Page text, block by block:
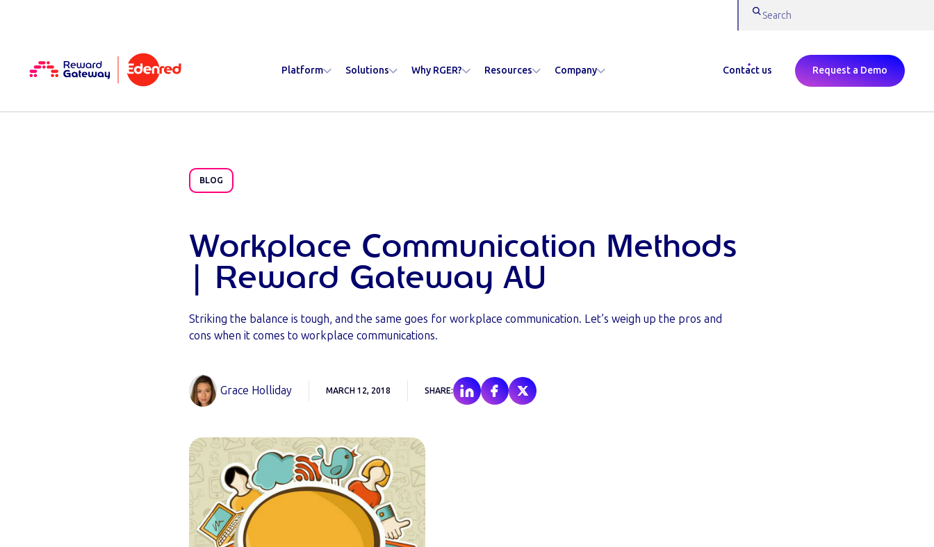
Platform Solutions Why RGER? Resources Company Contact us Request a Demo
BLOG
Workplace Communication Methods
| Reward Gateway AU
Striking the balance is tough, and the same goes for workplace communication. Let’s weigh up the pros and
cons when it comes to workplace communications.
Grace Holliday MARCH 12, 2018 SHARE: